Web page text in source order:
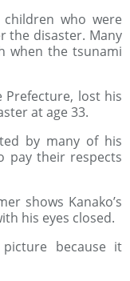
who were
the disaster. Many
when the tsunami
Prefecture, lost his
at age 33.
by many of his
pay their respects
shows Kanako’s
his eyes closed.
because it